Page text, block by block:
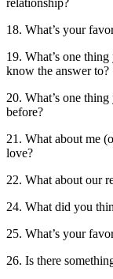
18. What’s your
19. What’s one
know the answer to?
20. What’s one
before?
21. What about me
love?
22. What about our
24. What did you
25. What’s your
26. Is there